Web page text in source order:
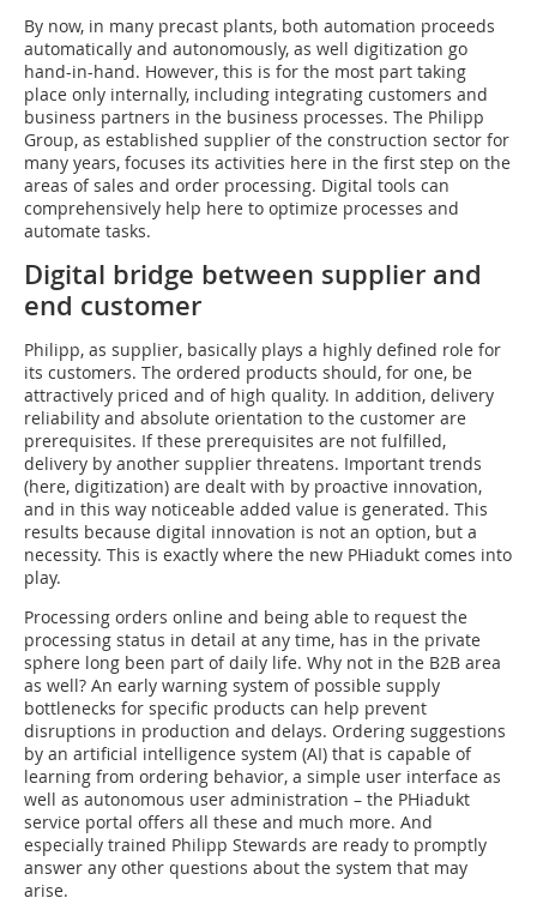
By now, in many precast plants, both automation proceeds
automatically and autonomously, as well digitization go
hand-in-hand. However, this is for the most part taking
place only internally, including integrating customers and
business partners in the business processes. The Philipp
Group, as established supplier of the construction sector for
many years, focuses its activities here in the first step on the
areas of sales and order processing. Digital tools can
comprehensively help here to optimize processes and
automate tasks.
Digital bridge between supplier and
end customer
Philipp, as supplier, basically plays a highly defined role for
its customers. The ordered products should, for one, be
attractively priced and of high quality. In addition, delivery
reliability and absolute orientation to the customer are
prerequisites. If these prerequisites are not fulfilled,
delivery by another supplier threatens. Important trends
(here, digitization) are dealt with by proactive innovation,
and in this way noticeable added value is generated. This
results because digital innovation is not an option, but a
necessity. This is exactly where the new PHiadukt comes into
play.
Processing orders online and being able to request the
processing status in detail at any time, has in the private
sphere long been part of daily life. Why not in the B2B area
as well? An early warning system of possible supply
bottlenecks for specific products can help prevent
disruptions in production and delays. Ordering suggestions
by an artificial intelligence system (AI) that is capable of
learning from ordering behavior, a simple user interface as
well as autonomous user administration – the PHiadukt
service portal offers all these and much more. And
especially trained Philipp Stewards are ready to promptly
answer any other questions about the system that may
arise.